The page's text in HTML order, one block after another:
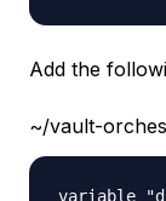
Add the
~/vault-
variable